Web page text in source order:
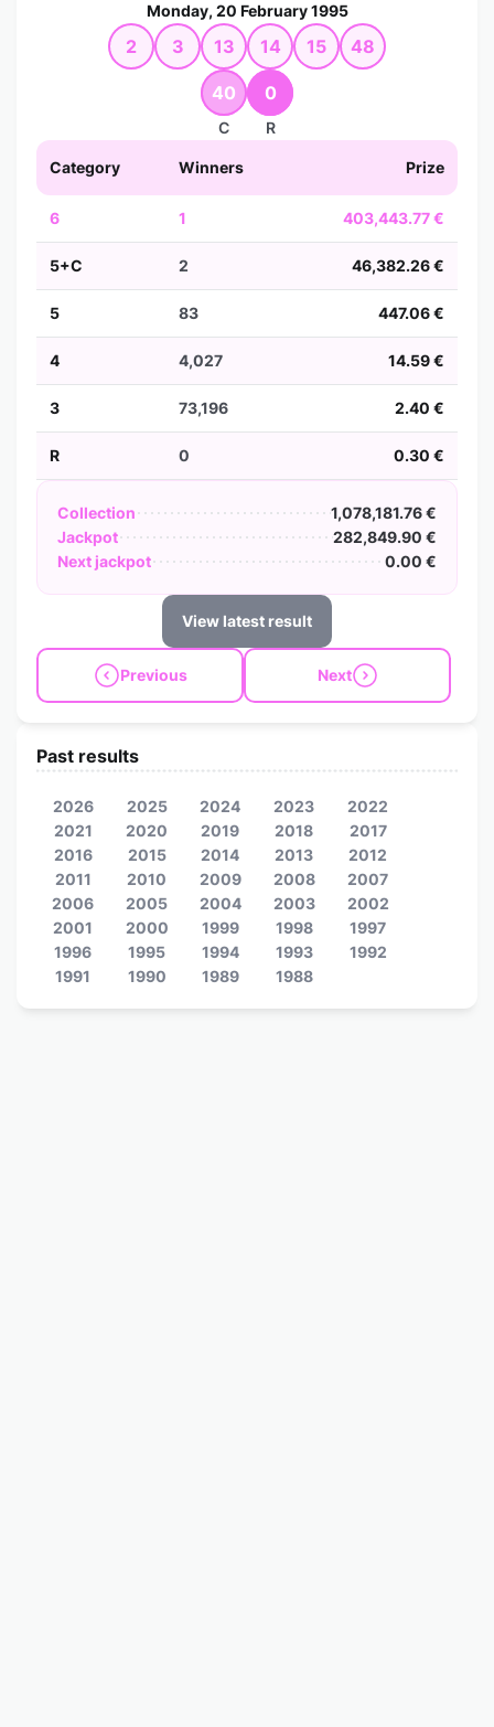
Monday, 20 February 1995
2 3 13 14 15 48
40
C
0
R
Category Winners Prize
6 1 403,443.77 €
5+C 2 46,382.26 €
5 83 447.06 €
4 4,027 14.59 €
3 73,196 2.40 €
R 0 0.30 €
Collection
1,078,181.76 €
Jackpot
282,849.90 €
Next jackpot
0.00 €
View latest result
Previous Next
Past results
2026 2025 2024 2023
2022
2021
2020 2019 2018
2017
2016
2015 2014 2013
2012
2011
2010 2009 2008
2007
2006
2005 2004 2003
2002
2001
2000 1999 1998
1997
1996
1995 1994 1993
1992
1991
1990 1989 1988